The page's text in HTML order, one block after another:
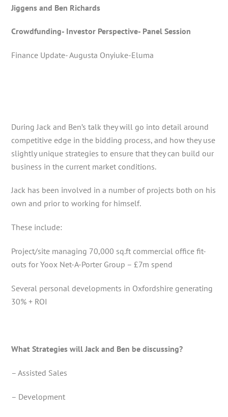
Jiggens and Ben Richards
Crowdfunding- Investor Perspective- Panel Session
Finance Update- Augusta Onyiuke-Eluma
During Jack and Ben’s talk they will go into detail around
competitive edge in the bidding process, and how they use
slightly unique strategies to ensure that they can build our
business in the current market conditions.
Jack has been involved in a number of projects both on his
own and prior to working for himself.
These include:
Project/site managing 70,000 sq.ft commercial office fit-
outs for Yoox Net-A-Porter Group – £7m spend
Several personal developments in Oxfordshire generating
30% + ROI
What Strategies will Jack and Ben be discussing?
– Assisted Sales
– Development